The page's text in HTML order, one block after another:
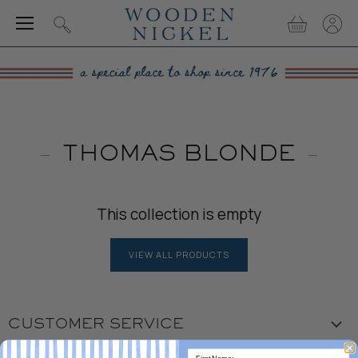
cart
View
THOMAS BLONDE
This collection is empty
VIEW ALL PRODUCTS
CUSTOMER SERVICE
Visit the Store